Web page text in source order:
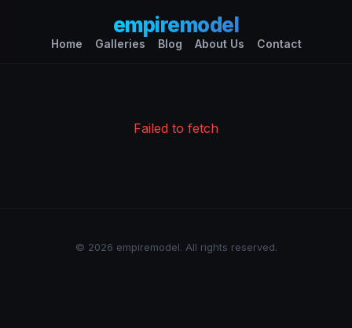
empiremodel
Home Galleries Blog About Us Contact
Failed to fetch
© 2026 empiremodel. All rights reserved.